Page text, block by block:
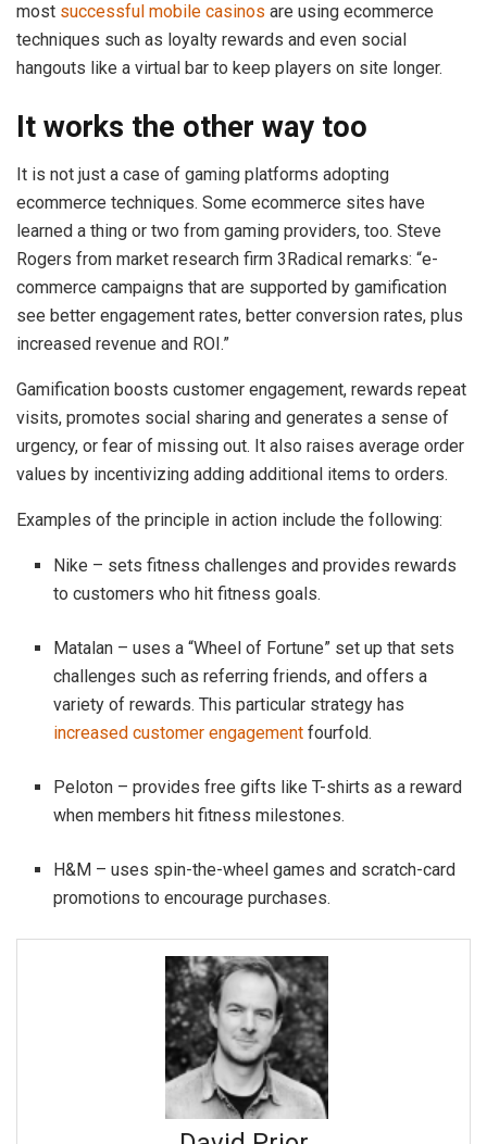
most successful mobile casinos are using ecommerce
techniques such as loyalty rewards and even social
hangouts like a virtual bar to keep players on site longer.
It works the other way too
It is not just a case of gaming platforms adopting
ecommerce techniques. Some ecommerce sites have
learned a thing or two from gaming providers, too. Steve
Rogers from market research firm 3Radical remarks: “e-
commerce campaigns that are supported by gamification
see better engagement rates, better conversion rates, plus
increased revenue and ROI.”
Gamification boosts customer engagement, rewards repeat
visits, promotes social sharing and generates a sense of
urgency, or fear of missing out. It also raises average order
values by incentivizing adding additional items to orders.
Examples of the principle in action include the following:
Nike – sets fitness challenges and provides rewards
to customers who hit fitness goals.
Matalan – uses a “Wheel of Fortune” set up that sets
challenges such as referring friends, and offers a
variety of rewards. This particular strategy has
increased customer engagement fourfold.
Peloton – provides free gifts like T-shirts as a reward
when members hit fitness milestones.
H&M – uses spin-the-wheel games and scratch-card
promotions to encourage purchases.